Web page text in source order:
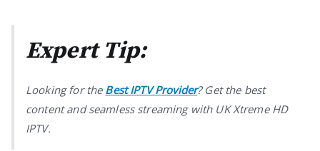
Expert Tip:
Looking for the Best IPTV Provider? Get the best
content and seamless streaming with UK Xtreme HD
IPTV.